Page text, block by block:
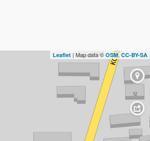
Leaflet | Map data © OSM,CC-BY-SA